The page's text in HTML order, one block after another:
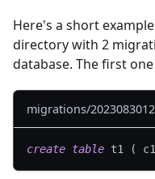
Here's a short
directory with 2
database. The first
migrations/
create table t1 ( c1